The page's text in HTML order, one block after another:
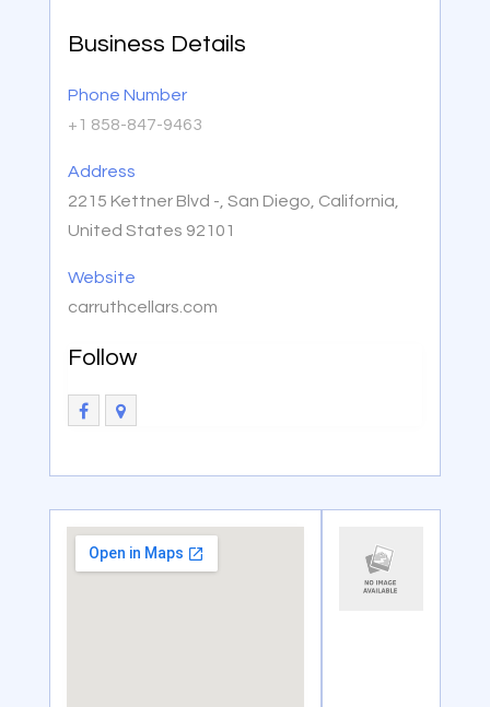
Business Details
Phone Number
+1 858-847-9463
Address
2215 Kettner Blvd -, San Diego, California,
United States 92101
Website
carruthcellars.com
Follow